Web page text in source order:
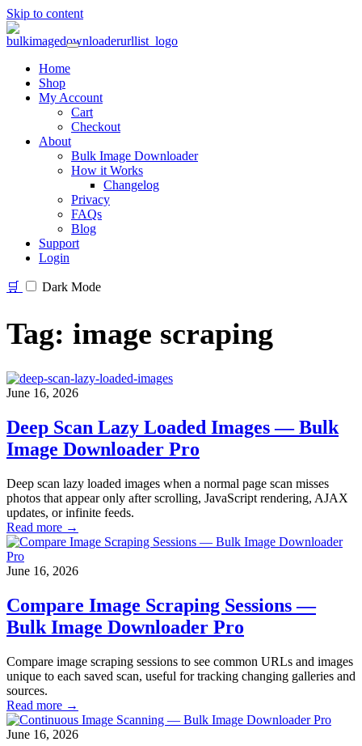
Skip to content
Home
Shop
My Account
Cart
Checkout
About
Bulk Image Downloader
How it Works
Changelog
Privacy
FAQs
Blog
Support
Login
🛒 Dark Mode
Tag: image scraping
June 16, 2026
Deep Scan Lazy Loaded Images — Bulk
Image Downloader Pro
Deep scan lazy loaded images when a normal page scan misses
photos that appear only after scrolling, JavaScript rendering, AJAX
updates, or infinite feeds.
Read more →
June 16, 2026
Compare Image Scraping Sessions —
Bulk Image Downloader Pro
Compare image scraping sessions to see common URLs and images
unique to each saved scan, useful for tracking changing galleries and
sources.
Read more →
June 16, 2026